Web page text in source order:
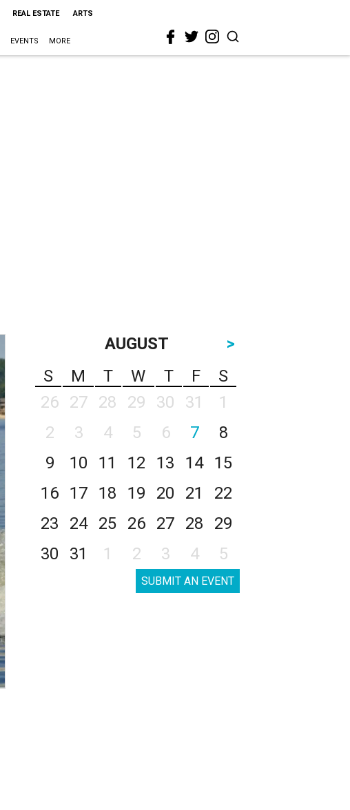
REAL ESTATE ARTS
EVENTS MORE
AUGUST
>
S
M T W T F
S
26
27 28 29 30 31
1
2
3 4 5 6 7
8
9
10 11 12 13 14
15
16
17 18 19 20 21
22
23
24 25 26 27 28
29
30
31 1 2 3 4 5
SUBMIT AN EVENT